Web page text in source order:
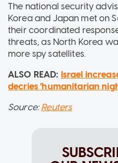
The national security
Korea and Japan met on
their coordinated
threats, as North Korea
more spy satellites.
ALSO READ: Israel
decries 'humanitarian
Source:Reuters